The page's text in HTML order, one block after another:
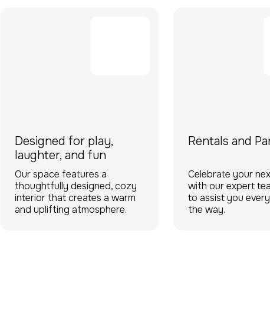
Designed for play,
laughter, and fun
Our space features a
thoughtfully designed, cozy
interior that creates a warm
and uplifting atmosphere.
Rentals and
Celebrate your
with our expert
to assist you
the way.